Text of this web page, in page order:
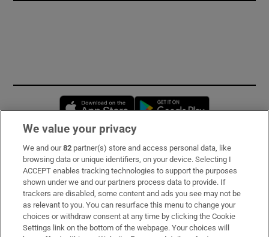
Opens in new window
Subscribe
Support
About Us
Irish Times Products & Services
We value your privacy
We and our82 partner(s) store and access personal data, like
browsing data or unique identifiers, on your device. Selecting I
ACCEPT enables tracking technologies to support the purposes
shown under we and our partners process data to provide. If
trackers are disabled, some content and ads you see may not be
as relevant to you. You can resurface this menu to change your
choices or withdraw consent at any time by clicking the Cookie
Settings link on the bottom of the webpage. Your choices will